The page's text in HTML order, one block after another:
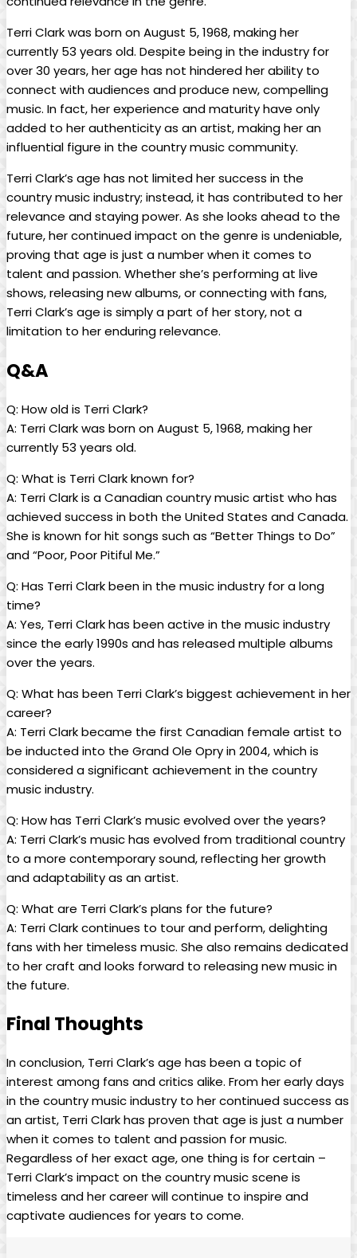
Terri Clark was born on August 5, 1968, making her
currently 53 years old. Despite being in the industry for
over 30 years, her age has not hindered her ability to
connect with audiences and produce new, compelling
music. In fact, her experience and maturity have only
added to her authenticity as an artist, making her an
influential figure in the country music community.
Terri Clark’s age has not limited her success in the
country music industry; instead, it has contributed to her
relevance and staying power. As she looks ahead to the
future, her continued impact on the genre is undeniable,
proving that age is just a number when it comes to
talent and passion. Whether she’s performing at live
shows, releasing new albums, or connecting with fans,
Terri Clark’s age is simply a part of her story, not a
limitation to her enduring relevance.
Q&A
Q: How old is Terri Clark?
A: Terri Clark was born on August 5, 1968, making her
currently 53 years old.
Q: What is Terri Clark known for?
A: Terri Clark is a Canadian country music artist who has
achieved success in both the United States and Canada.
She is known for hit songs such as “Better Things to Do”
and “Poor, Poor Pitiful Me.”
Q: Has Terri Clark been in the music industry for a long
time?
A: Yes, Terri Clark has been active in the music industry
since the early 1990s and has released multiple albums
over the years.
Q: What has been Terri Clark’s biggest achievement in her
career?
A: Terri Clark became the first Canadian female artist to
be inducted into the Grand Ole Opry in 2004, which is
considered a significant achievement in the country
music industry.
Q: How has Terri Clark’s music evolved over the years?
A: Terri Clark’s music has evolved from traditional country
to a more contemporary sound, reflecting her growth
and adaptability as an artist.
Q: What are Terri Clark’s plans for the future?
A: Terri Clark continues to tour and perform, delighting
fans with her timeless music. She also remains dedicated
to her craft and looks forward to releasing new music in
the future.
Final Thoughts
In conclusion, Terri Clark’s age has been a topic of
interest among fans and critics alike. From her early days
in the country music industry to her continued success as
an artist, Terri Clark has proven that age is just a number
when it comes to talent and passion for music.
Regardless of her exact age, one thing is for certain –
Terri Clark’s impact on the country music scene is
timeless and her career will continue to inspire and
captivate audiences for years to come.